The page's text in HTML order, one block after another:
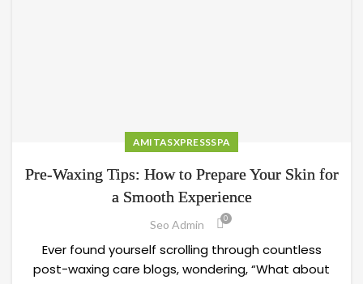
AMITASXPRESSSPA
Pre-Waxing Tips: How to Prepare Your Skin for
a Smooth Experience
Seo Admin 0
Ever found yourself scrolling through countless
post-waxing care blogs, wondering, “What about